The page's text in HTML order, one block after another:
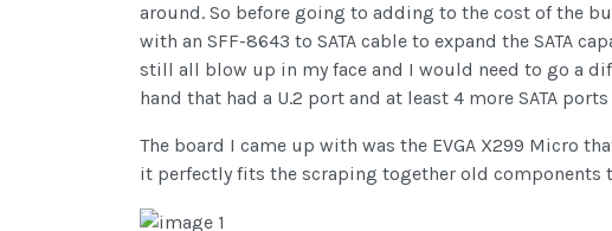
around. So before going to adding to the cost of the
with an SFF-8643 to SATA cable to expand the
still all blow up in my face and I would need to go a
hand that had a U.2 port and at least 4 more SATA
The board I came up with was the EVGA X299 Micro
it perfectly fits the scraping together old